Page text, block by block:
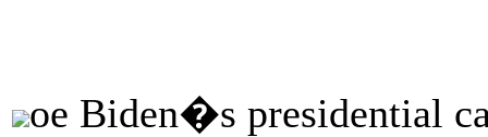
oe Biden�s presidential